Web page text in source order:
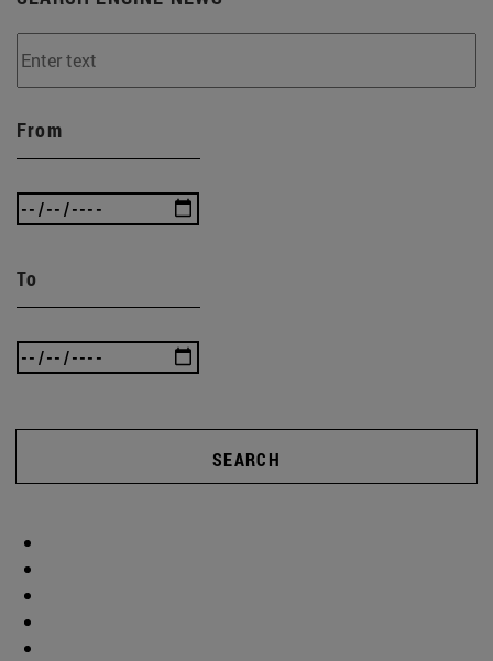
From
To
SEARCH